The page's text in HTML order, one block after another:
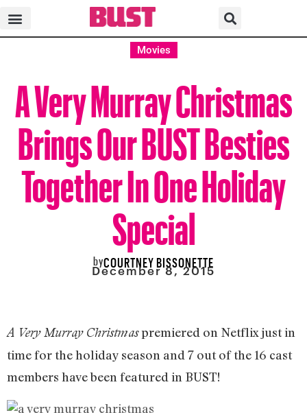
Movies
A Very Murray Christmas
Brings Our BUST Besties
Together In One Holiday
Special
byCOURTNEY BISSONETTE
December 8, 2015
A Very Murray Christmaspremiered on Netflix just in
time for the holiday season and 7 out of the 16 cast
members have been featured in BUST!